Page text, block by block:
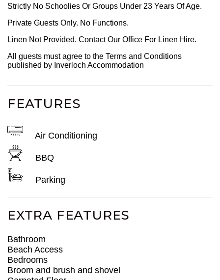
Strictly No Schoolies Or Groups Under 23 Years Of Age.
Private Guests Only. No Functions.
Linen Not Provided. Contact Our Office For Linen Hire.
All guests must agree to the Terms and Conditions
published by Inverloch Accommodation
FEATURES
Air Conditioning
BBQ
Parking
EXTRA FEATURES
Bathroom
Beach Access
Bedrooms
Broom and brush and shovel